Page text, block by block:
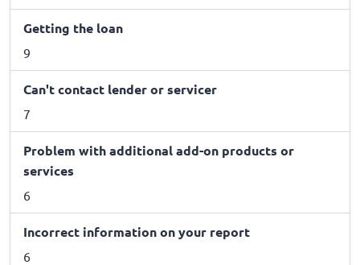
Getting the loan
9
Can't contact lender or servicer
7
Problem with additional add-on products or
services
6
Incorrect information on your report
6